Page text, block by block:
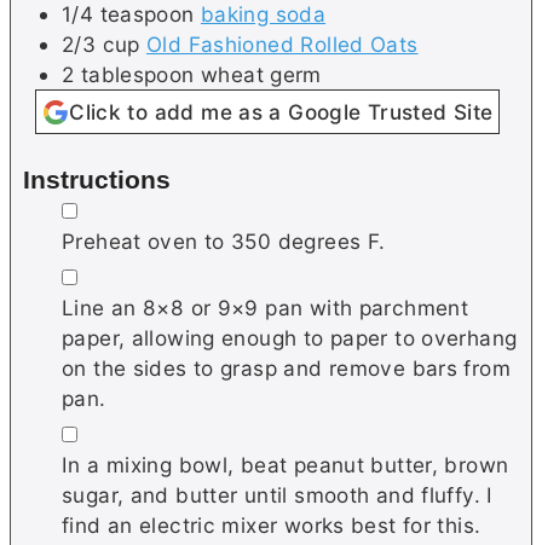
1/4 teaspoon baking soda
2/3 cup Old Fashioned Rolled Oats
2 tablespoon wheat germ
Click to add me as a Google Trusted Site
Instructions
▢
Preheat oven to 350 degrees F.
▢
Line an 8×8 or 9×9 pan with parchment
paper, allowing enough to paper to overhang
on the sides to grasp and remove bars from
pan.
▢
In a mixing bowl, beat peanut butter, brown
sugar, and butter until smooth and fluffy. I
find an electric mixer works best for this.